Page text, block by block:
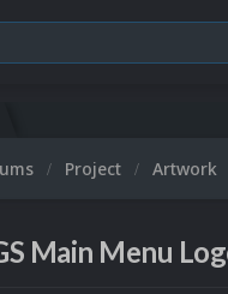
Project Artwork
Main Menu